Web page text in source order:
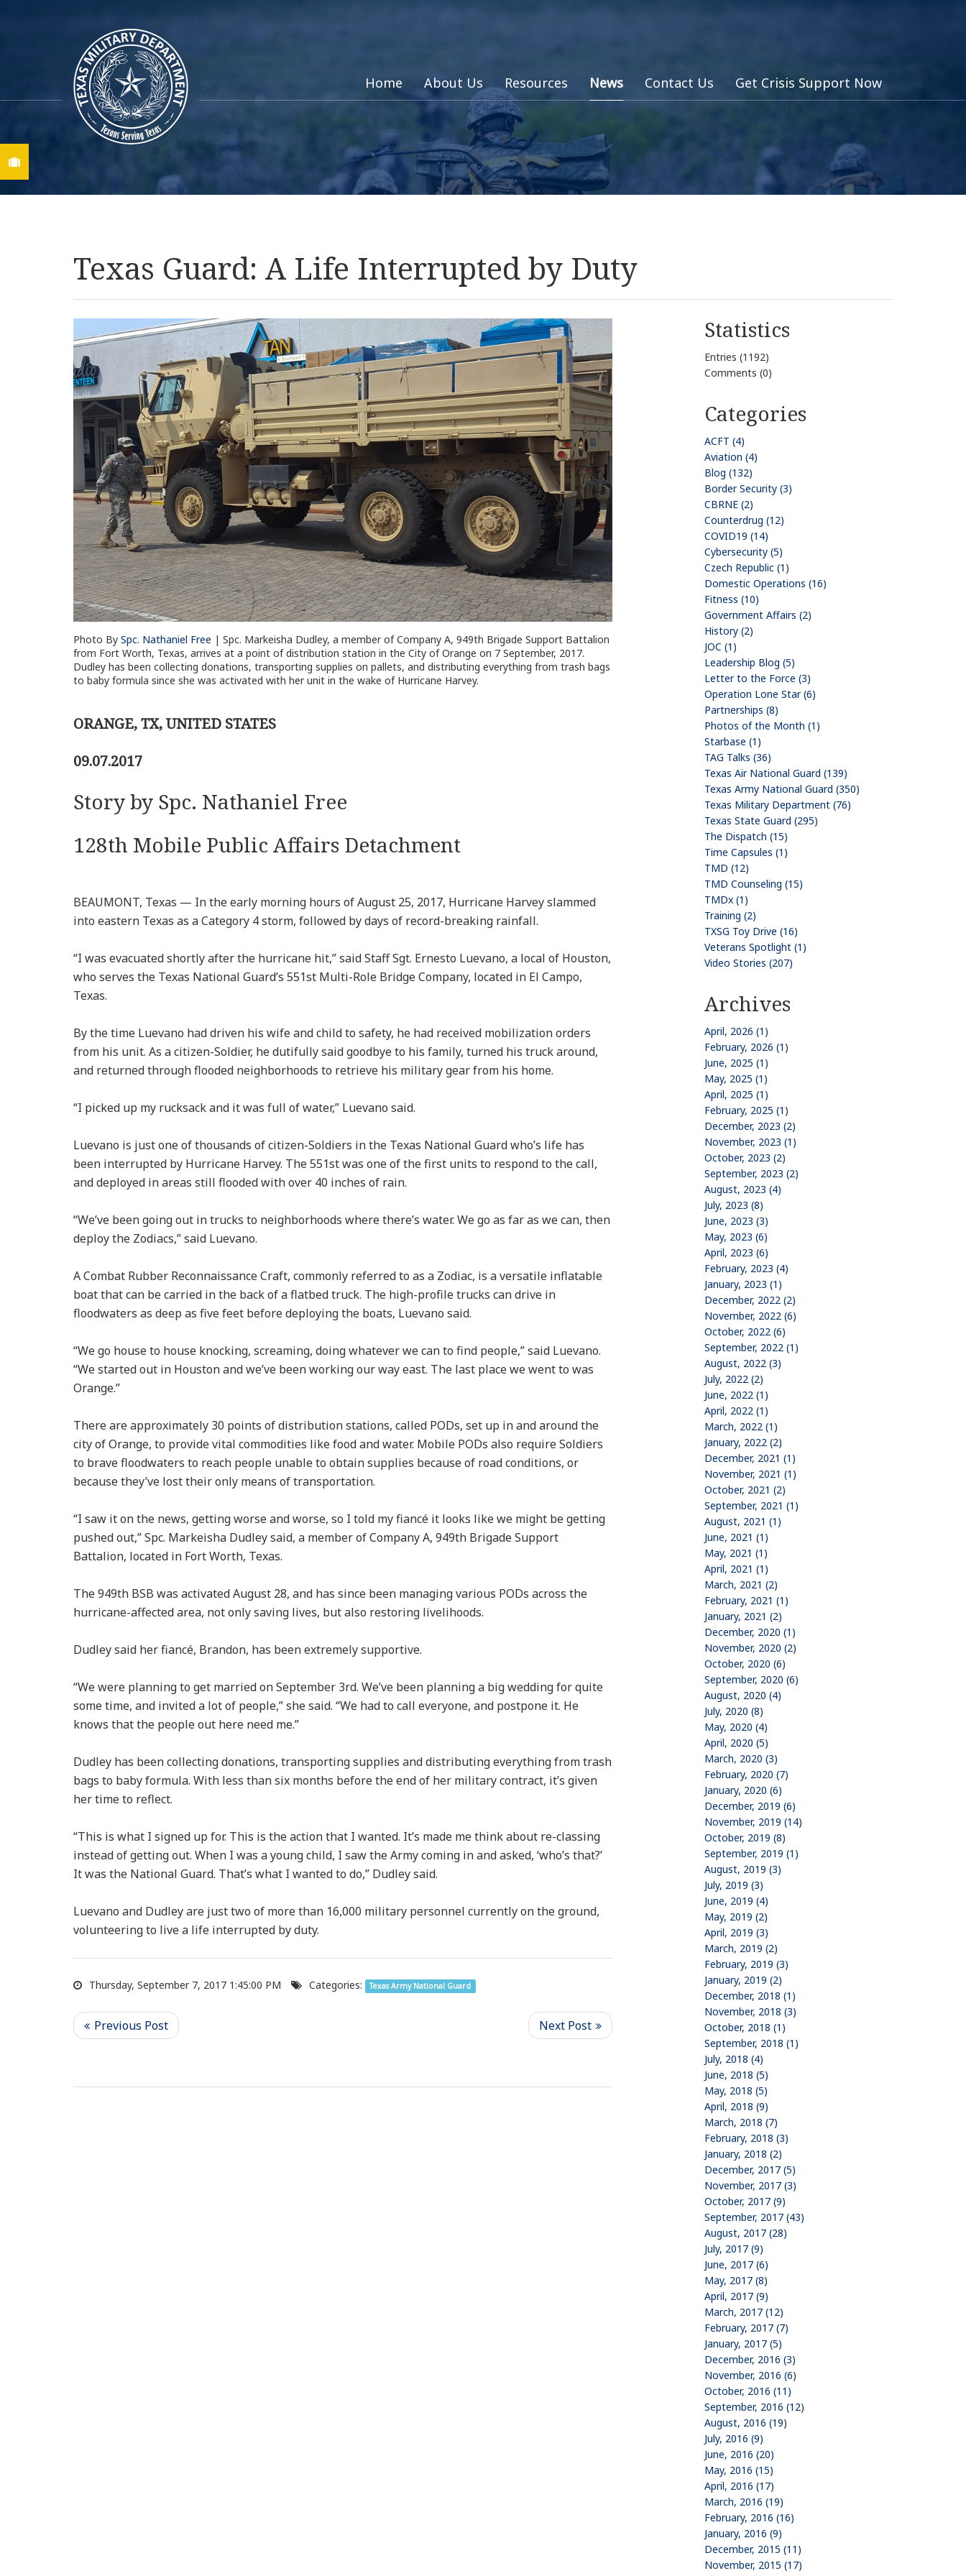
Home About Us Resources News Contact Us Get Crisis Support Now
Texas Guard: A Life Interrupted by Duty
Photo By Spc. Nathaniel Free | Spc. Markeisha Dudley, a member of Company A, 949th Brigade Support Battalion
from Fort Worth, Texas, arrives at a point of distribution station in the City of Orange on 7 September, 2017.
Dudley has been collecting donations, transporting supplies on pallets, and distributing everything from trash bags
to baby formula since she was activated with her unit in the wake of Hurricane Harvey.
ORANGE, TX, UNITED STATES
09.07.2017
Story by Spc. Nathaniel Free
128th Mobile Public Affairs Detachment
BEAUMONT, Texas — In the early morning hours of August 25, 2017, Hurricane Harvey slammed
into eastern Texas as a Category 4 storm, followed by days of record-breaking rainfall.
“I was evacuated shortly after the hurricane hit,” said Staff Sgt. Ernesto Luevano, a local of Houston,
who serves the Texas National Guard’s 551st Multi-Role Bridge Company, located in El Campo,
Texas.
By the time Luevano had driven his wife and child to safety, he had received mobilization orders
from his unit. As a citizen-Soldier, he dutifully said goodbye to his family, turned his truck around,
and returned through flooded neighborhoods to retrieve his military gear from his home.
“I picked up my rucksack and it was full of water,” Luevano said.
Luevano is just one of thousands of citizen-Soldiers in the Texas National Guard who’s life has
been interrupted by Hurricane Harvey. The 551st was one of the first units to respond to the call,
and deployed in areas still flooded with over 40 inches of rain.
“We’ve been going out in trucks to neighborhoods where there’s water. We go as far as we can, then
deploy the Zodiacs,” said Luevano.
A Combat Rubber Reconnaissance Craft, commonly referred to as a Zodiac, is a versatile inflatable
boat that can be carried in the back of a flatbed truck. The high-profile trucks can drive in
floodwaters as deep as five feet before deploying the boats, Luevano said.
“We go house to house knocking, screaming, doing whatever we can to find people,” said Luevano.
“We started out in Houston and we’ve been working our way east. The last place we went to was
Orange.”
There are approximately 30 points of distribution stations, called PODs, set up in and around the
city of Orange, to provide vital commodities like food and water. Mobile PODs also require Soldiers
to brave floodwaters to reach people unable to obtain supplies because of road conditions, or
because they’ve lost their only means of transportation.
“I saw it on the news, getting worse and worse, so I told my fiancé it looks like we might be getting
pushed out,” Spc. Markeisha Dudley said, a member of Company A, 949th Brigade Support
Battalion, located in Fort Worth, Texas.
The 949th BSB was activated August 28, and has since been managing various PODs across the
hurricane-affected area, not only saving lives, but also restoring livelihoods.
Dudley said her fiancé, Brandon, has been extremely supportive.
“We were planning to get married on September 3rd. We’ve been planning a big wedding for quite
some time, and invited a lot of people,” she said. “We had to call everyone, and postpone it. He
knows that the people out here need me.”
Dudley has been collecting donations, transporting supplies and distributing everything from trash
bags to baby formula. With less than six months before the end of her military contract, it’s given
her time to reflect.
“This is what I signed up for. This is the action that I wanted. It’s made me think about re-classing
instead of getting out. When I was a young child, I saw the Army coming in and asked, ‘who’s that?’
It was the National Guard. That’s what I wanted to do,” Dudley said.
Luevano and Dudley are just two of more than 16,000 military personnel currently on the ground,
volunteering to live a life interrupted by duty.
Thursday, September 7, 2017 1:45:00 PM Categories: Texas Army National Guard
Statistics
Entries (1192)
Comments (0)
Categories
ACFT (4)
Aviation (4)
Blog (132)
Border Security (3)
CBRNE (2)
Counterdrug (12)
COVID19 (14)
Cybersecurity (5)
Czech Republic (1)
Domestic Operations (16)
Fitness (10)
Government Affairs (2)
History (2)
JOC (1)
Leadership Blog (5)
Letter to the Force (3)
Operation Lone Star (6)
Partnerships (8)
Photos of the Month (1)
Starbase (1)
TAG Talks (36)
Texas Air National Guard (139)
Texas Army National Guard (350)
Texas Military Department (76)
Texas State Guard (295)
The Dispatch (15)
Time Capsules (1)
TMD (12)
TMD Counseling (15)
TMDx (1)
Training (2)
TXSG Toy Drive (16)
Veterans Spotlight (1)
Video Stories (207)
Archives
April, 2026 (1)
February, 2026 (1)
June, 2025 (1)
May, 2025 (1)
April, 2025 (1)
February, 2025 (1)
December, 2023 (2)
November, 2023 (1)
October, 2023 (2)
September, 2023 (2)
August, 2023 (4)
July, 2023 (8)
June, 2023 (3)
May, 2023 (6)
April, 2023 (6)
February, 2023 (4)
January, 2023 (1)
December, 2022 (2)
November, 2022 (6)
October, 2022 (6)
September, 2022 (1)
August, 2022 (3)
July, 2022 (2)
June, 2022 (1)
April, 2022 (1)
March, 2022 (1)
January, 2022 (2)
December, 2021 (1)
November, 2021 (1)
October, 2021 (2)
September, 2021 (1)
August, 2021 (1)
June, 2021 (1)
May, 2021 (1)
April, 2021 (1)
March, 2021 (2)
February, 2021 (1)
January, 2021 (2)
December, 2020 (1)
November, 2020 (2)
October, 2020 (6)
September, 2020 (6)
August, 2020 (4)
July, 2020 (8)
May, 2020 (4)
April, 2020 (5)
March, 2020 (3)
February, 2020 (7)
January, 2020 (6)
December, 2019 (6)
November, 2019 (14)
October, 2019 (8)
September, 2019 (1)
August, 2019 (3)
July, 2019 (3)
June, 2019 (4)
May, 2019 (2)
April, 2019 (3)
March, 2019 (2)
February, 2019 (3)
January, 2019 (2)
December, 2018 (1)
November, 2018 (3)
October, 2018 (1)
September, 2018 (1)
July, 2018 (4)
June, 2018 (5)
May, 2018 (5)
April, 2018 (9)
March, 2018 (7)
February, 2018 (3)
January, 2018 (2)
December, 2017 (5)
November, 2017 (3)
October, 2017 (9)
September, 2017 (43)
August, 2017 (28)
July, 2017 (9)
June, 2017 (6)
May, 2017 (8)
April, 2017 (9)
March, 2017 (12)
February, 2017 (7)
January, 2017 (5)
December, 2016 (3)
November, 2016 (6)
October, 2016 (11)
September, 2016 (12)
August, 2016 (19)
July, 2016 (9)
June, 2016 (20)
May, 2016 (15)
April, 2016 (17)
March, 2016 (19)
February, 2016 (16)
January, 2016 (9)
December, 2015 (11)
November, 2015 (17)
Find A Job